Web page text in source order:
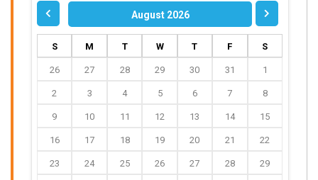
August 2026
S M T W T F S
26 27 28 29 30 31 1
2 3 4 5 6 7 8
9 10 11 12 13 14 15
16 17 18 19 20 21 22
23 24 25 26 27 28 29